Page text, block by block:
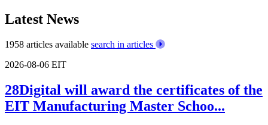
Latest News
1958 articles available search in articles
2026-08-06 EIT
28Digital will award the certificates of the
EIT Manufacturing Master Schoo...